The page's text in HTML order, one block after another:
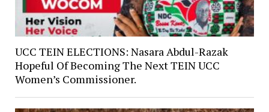
UCC TEIN ELECTIONS: Nasara Abdul-Razak
Hopeful Of Becoming The Next TEIN UCC
Women’s Commissioner.